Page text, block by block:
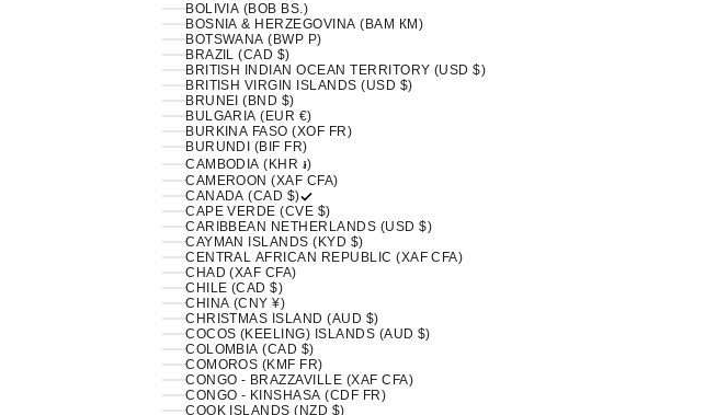
BOLIVIA (BOB BS.)
BOSNIA & HERZEGOVINA (BAM КМ)
BOTSWANA (BWP P)
BRAZIL (CAD $)
BRITISH INDIAN OCEAN TERRITORY (USD $)
BRITISH VIRGIN ISLANDS (USD $)
BRUNEI (BND $)
BULGARIA (EUR €)
BURKINA FASO (XOF FR)
BURUNDI (BIF FR)
CAMBODIA (KHR ៛)
CAMEROON (XAF CFA)
CANADA (CAD $)
CAPE VERDE (CVE $)
CARIBBEAN NETHERLANDS (USD $)
CAYMAN ISLANDS (KYD $)
CENTRAL AFRICAN REPUBLIC (XAF CFA)
CHAD (XAF CFA)
CHILE (CAD $)
CHINA (CNY ¥)
CHRISTMAS ISLAND (AUD $)
COCOS (KEELING) ISLANDS (AUD $)
COLOMBIA (CAD $)
COMOROS (KMF FR)
CONGO - BRAZZAVILLE (XAF CFA)
CONGO - KINSHASA (CDF FR)
COOK ISLANDS (NZD $)